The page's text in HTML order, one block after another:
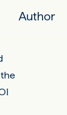
Author